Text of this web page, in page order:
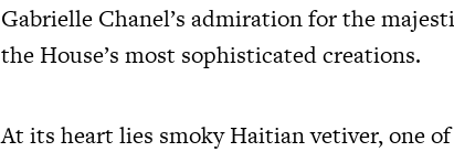
Gabrielle Chanel’s admiration for the
the House’s most sophisticated creations.
At its heart lies smoky Haitian vetiver, one